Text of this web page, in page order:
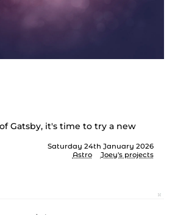
Gatsby, it's time to try a new
Saturday 24th January 2026
Astro
Joey's projects